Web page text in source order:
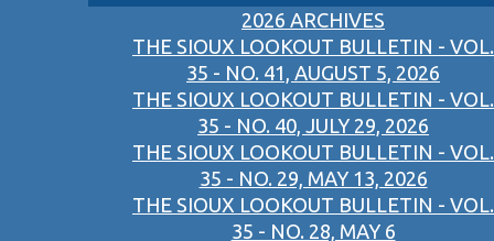
2026 ARCHIVES
THE SIOUX LOOKOUT BULLETIN - VOL.
35 - NO. 41, AUGUST 5, 2026
THE SIOUX LOOKOUT BULLETIN - VOL.
35 - NO. 40, JULY 29, 2026
THE SIOUX LOOKOUT BULLETIN - VOL.
35 - NO. 29, MAY 13, 2026
THE SIOUX LOOKOUT BULLETIN - VOL.
35 - NO. 28, MAY 6